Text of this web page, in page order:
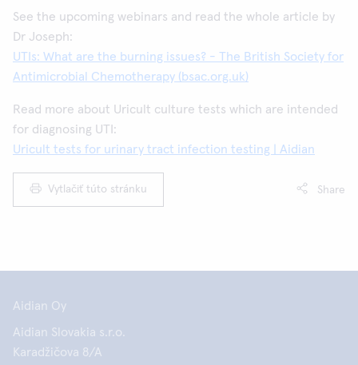
See the upcoming webinars and read the whole article by
Dr Joseph:
UTIs: What are the burning issues? - The British Society for
Antimicrobial Chemotherapy (bsac.org.uk)
Read more about Uricult culture tests which are intended
for diagnosing UTI:
Uricult tests for urinary tract infection testing | Aidian
Vytlačiť túto stránku Share
Aidian Oy
Aidian Slovakia s.r.o.
Karadžičova 8/A